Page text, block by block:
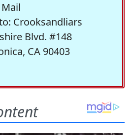
Crooksandliars
Blvd. #148
CA 90403